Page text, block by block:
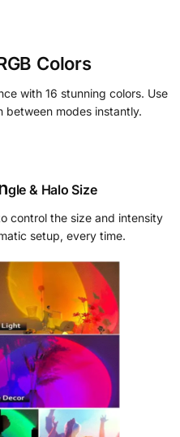
Colors
with 16 stunning colors. Use
modes instantly.
gle & Halo Size
control the size and intensity
setup, every time.